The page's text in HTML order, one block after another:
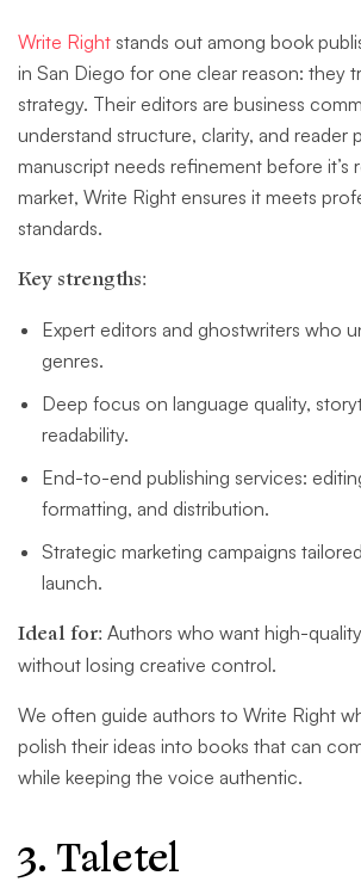
Write Right stands out among book
in San Diego for one clear reason: they
strategy. Their editors are business
understand structure, clarity, and reader
manuscript needs refinement before it’s
market, Write Right ensures it meets
standards.
Key strengths:
Expert editors and ghostwriters who
genres.
Deep focus on language quality,
readability.
End-to-end publishing services:
formatting, and distribution.
Strategic marketing campaigns
launch.
Ideal for: Authors who want high-
without losing creative control.
We often guide authors to Write Right
polish their ideas into books that can
while keeping the voice authentic.
3. Taletel